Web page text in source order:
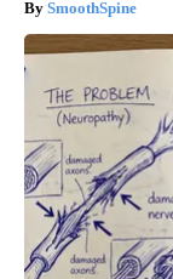
SmoothSpine